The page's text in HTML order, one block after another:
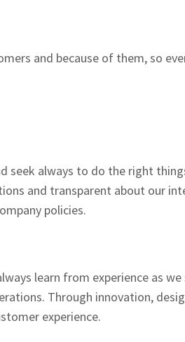
and because of them, so
seek always to do the right
and transparent about our
policies.
learn from experience as
Through innovation,
experience.